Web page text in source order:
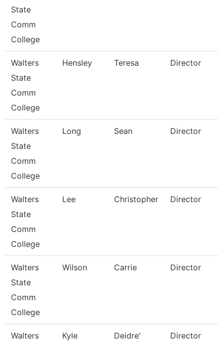
State
Comm
College
Walters
State
Comm
College
Hensley Teresa Director
Walters
State
Comm
College
Long Sean Director
Walters
State
Comm
College
Lee Christopher Director
Walters
State
Comm
College
Wilson Carrie Director
Walters
Kyle Deidre' Director